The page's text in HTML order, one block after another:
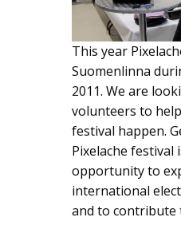
This year
Suomenlinna
2011. We are
volunteers to
festival happen.
Pixelache festival
opportunity to
international
and to contribute